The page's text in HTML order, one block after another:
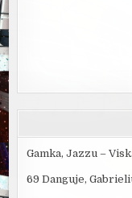
Gamka, Jazzu –
69 Danguje,